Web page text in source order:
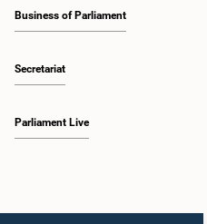
Business of Parliament
Secretariat
Parliament Live